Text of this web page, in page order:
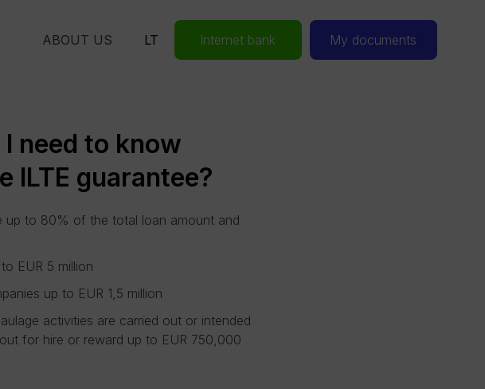
ABOUT US LT Internet bank My documents
need to know
ILTE guarantee?
up to 80% of the total loan amount and
EUR 5 million
up to EUR 1,5 million
activities are carried out or intended
for hire or reward up to EUR 750,000